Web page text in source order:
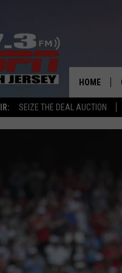
SEIZE THE DEAL AUCTION
HOME